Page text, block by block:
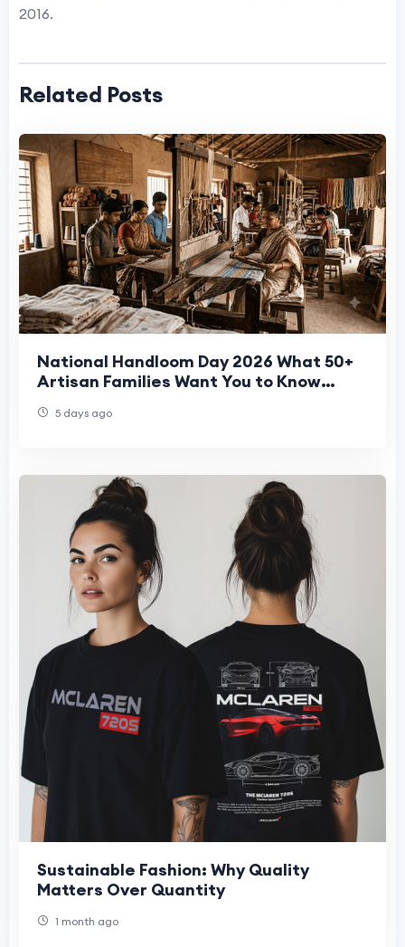
2016.
Related Posts
National Handloom Day 2026 What 50+
Artisan Families Want You to Know
5 days ago
Sustainable Fashion: Why Quality
Matters Over Quantity
1 month ago